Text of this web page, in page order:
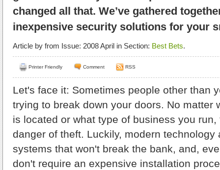
changed all that. We’ve gathered
inexpensive security solutions for your
Article by from Issue: 2008 April in Section: Best Bets.
Printer Friendly Comment RSS
Let's face it: Sometimes people other than
trying to break down your doors. No matter
is located or what type of business you
danger of theft. Luckily, modern technology
systems that won't break the bank, and,
don't require an expensive installation